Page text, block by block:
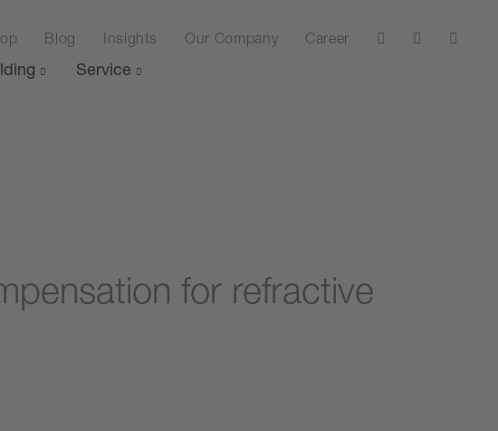
Blog Insights Our Company Career
Service
for refractive